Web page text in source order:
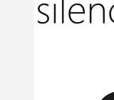
2010